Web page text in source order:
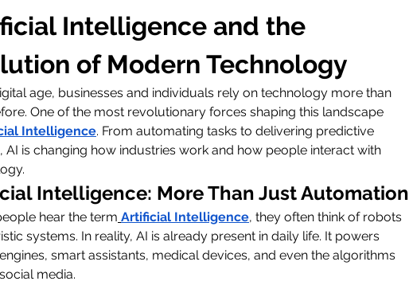
Intelligence and the
of Modern Technology
age, businesses and individuals rely on technology more than
One of the most revolutionary forces shaping this landscape
Intelligence. From automating tasks to delivering predictive
AI is changing how industries work and how people interact with
Intelligence: More Than Just Automation
hear the term Artificial Intelligence, they often think of robots
systems. In reality, AI is already present in daily life. It powers
smart assistants, medical devices, and even the algorithms
media.